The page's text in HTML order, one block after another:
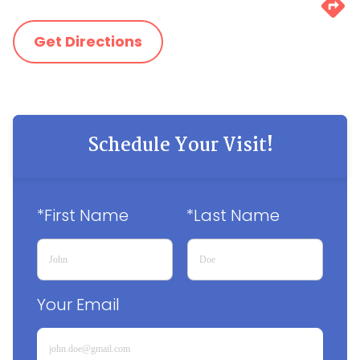
Get Directions
Schedule Your Visit!
*First Name *Last Name
Your Email